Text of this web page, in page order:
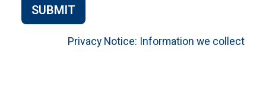
SUBMIT
Privacy Notice: Information we collect